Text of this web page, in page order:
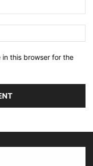
in this browser for the